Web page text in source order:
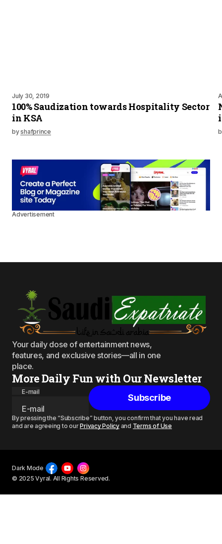
July 30, 2019
100% Saudization towards Hospitality Sector
in KSA
byshafprince
Advertisement
Your daily dose of entertainment news,
features, and exclusive stories—all in one
place.
More Daily Fun with Our Newsletter
E-mail
Subscribe
By pressing the “Subscribe” button, you confirm that you have read
and are agreeing to ourPrivacy Policyand Terms of Use
© 2025 Vyral. All Rights Reserved.
Dark Mode